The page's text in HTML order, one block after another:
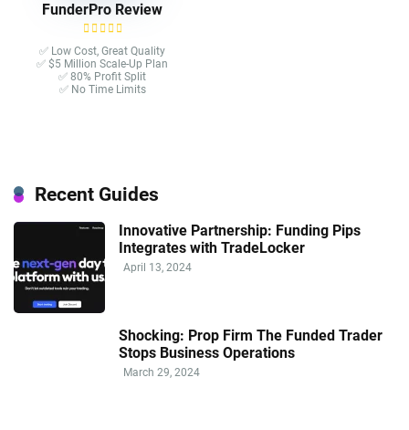
FunderPro Review
✅ Low Cost, Great Quality
✅ $5 Million Scale-Up Plan
✅ 80% Profit Split
✅ No Time Limits
Recent Guides
Innovative Partnership: Funding Pips
Integrates with TradeLocker
April 13, 2024
Shocking: Prop Firm The Funded Trader
Stops Business Operations
March 29, 2024